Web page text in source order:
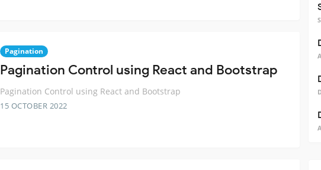
Pagination
Pagination Control using React and Bootstrap
Pagination Control using React and Bootstrap
15 OCTOBER 2022